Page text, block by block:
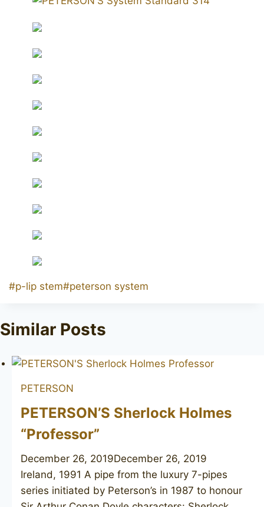
Post
#p-lip stem#peterson system
Similar Posts
PETERSON
PETERSON’S Sherlock Holmes
“Professor”
December 26, 2019December 26, 2019
Ireland, 1991 A pipe from the luxury 7-pipes
series initiated by Peterson’s in 1987 to honour